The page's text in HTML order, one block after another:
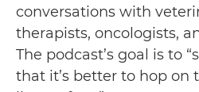
conversations with
therapists, oncologists,
The podcast’s goal is to
that it’s better to hop on